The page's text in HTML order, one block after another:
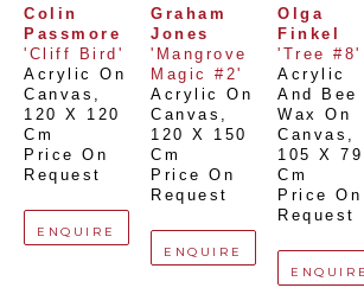
Colin
Passmore
'Cliff Bird'
Acrylic On
Canvas
120 X 120
Cm
Price On
Request
ENQUIRE
Graham
Jones
'Mangrove
Magic #2'
Acrylic On
Canvas
120 X 150
Cm
Price On
Request
ENQUIRE
Olga
Finkel
'Tree #8'
Acrylic
And Bee
Wax On
Canvas
105 X 79
Cm
Price On
Request
ENQUIRE